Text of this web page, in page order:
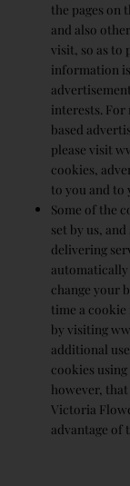
the pages on
and also
visit, so as to
information
interests.
based
please visit
cookies,
to you and to
Some of the
set by us,
delivering
change your
time a cookie
by visiting
additional
cookies
however,
Victoria
advantage of